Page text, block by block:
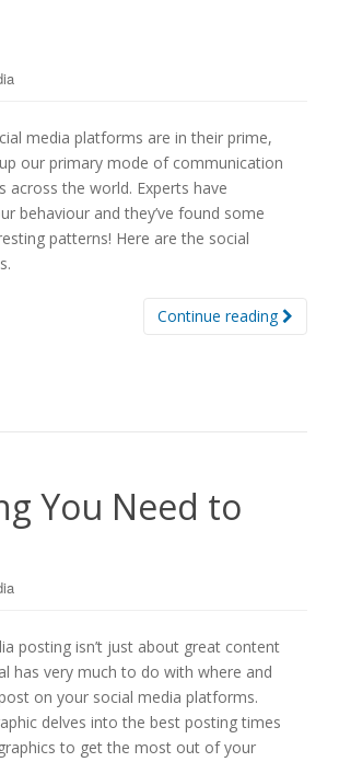
media platforms are in their prime,
our primary mode of communication
across the world. Experts have
behaviour and they’ve found some
patterns! Here are the social
Continue reading
You Need to
posting isn’t just about great content
has very much to do with where and
on your social media platforms.
delves into the best posting times
to get the most out of your